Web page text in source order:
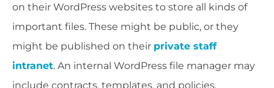
on their WordPress websites to store all kinds of
important files. These might be public, or they
might be published on their private staff
intranet. An internal WordPress file manager may
include contracts, templates, and policies.